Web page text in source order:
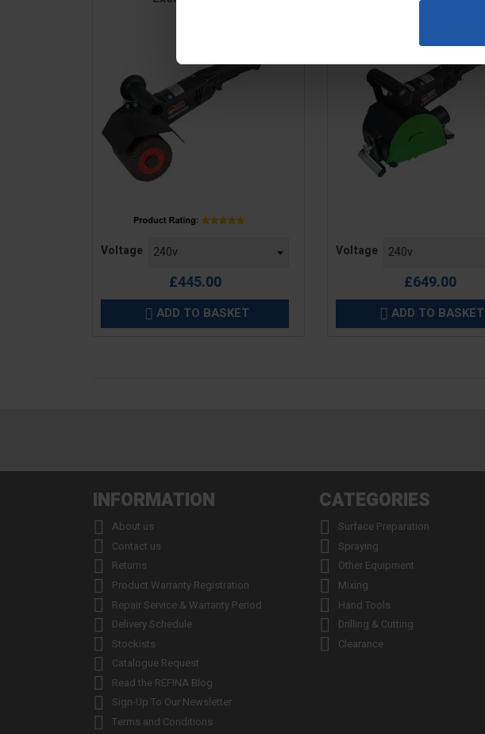
Voltage
£445.00
 ADD TO BASKET
Voltage
£649.00
 ADD TO BASKET
INFORMATION
 About us
 Contact us
 Returns
 Product Warranty Registration
 Repair Service & Warranty Period
 Delivery Schedule
 Stockists
 Catalogue Request
 Read the REFINA Blog
 Sign-Up To Our Newsletter
 Terms and Conditions
CATEGORIES
 Surface Preparation
 Spraying
 Other Equipment
 Mixing
 Hand Tools
 Drilling & Cutting
 Clearance